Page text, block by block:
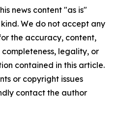
news content "as is"
We do not accept any
the accuracy, content,
completeness, legality, or
contained in this article.
or copyright issues
contact the author